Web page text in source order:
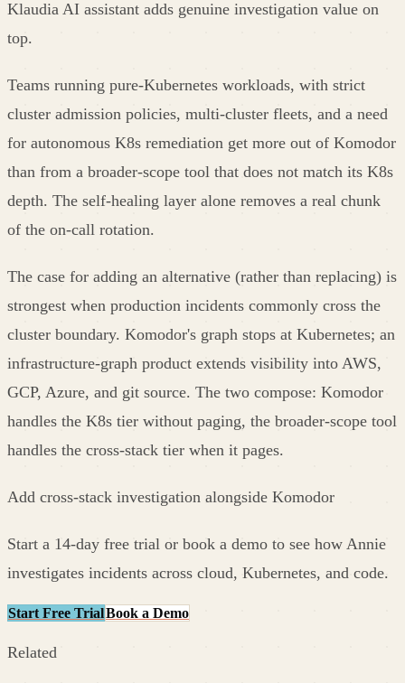
Klaudia AI assistant adds genuine investigation value on
top.
Teams running pure-Kubernetes workloads, with strict
cluster admission policies, multi-cluster fleets, and a need
for autonomous K8s remediation get more out of Komodor
than from a broader-scope tool that does not match its K8s
depth. The self-healing layer alone removes a real chunk
of the on-call rotation.
The case for adding an alternative (rather than replacing) is
strongest when production incidents commonly cross the
cluster boundary. Komodor's graph stops at Kubernetes; an
infrastructure-graph product extends visibility into AWS,
GCP, Azure, and git source. The two compose: Komodor
handles the K8s tier without paging, the broader-scope tool
handles the cross-stack tier when it pages.
Add cross-stack investigation alongside Komodor
Start a 14-day free trial or book a demo to see how Annie
investigates incidents across cloud, Kubernetes, and code.
Start Free TrialBook a Demo
Related